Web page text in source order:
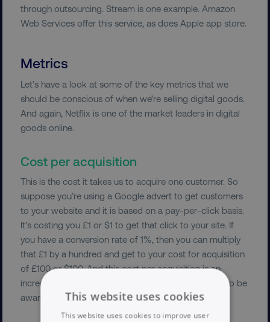
through outsourcing. Stream is one example. Amazon
Web Services offer this service, as does Apple app store.
Metrics
Let’s have a look at some of the key metrics that we
should be conscious of when we’re selling digital goods.
And again, Netflix is one of the market leaders in digital
goods online.
Cost per acquisition
This is the cost it takes us to acquire one customer. So
suppose you’re using a Google advert to get customers
to your website and it is based on a pay-per-click basis.
It’s costing you £1 or $1 to get that click to your site. If
you have a conversion rate of 1%, then you can multiply
that £1 by a hundred and get to your cost for acquisition
of £100 or $100. And this cost per acquisition is an
incredibly important cost of doing business for you to be
aware of.
This website uses cookies
This website uses cookies to improve user